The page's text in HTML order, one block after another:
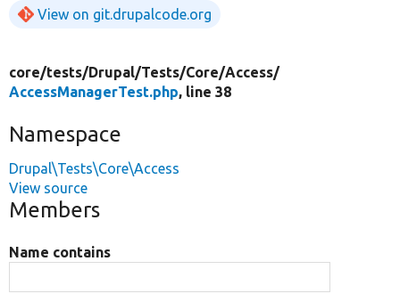
View on git.drupalcode.org
core/tests/Drupal/Tests/Core/Access/
AccessManagerTest.php, line 38
Namespace
Drupal\Tests\Core\Access
View source
Members
Name contains